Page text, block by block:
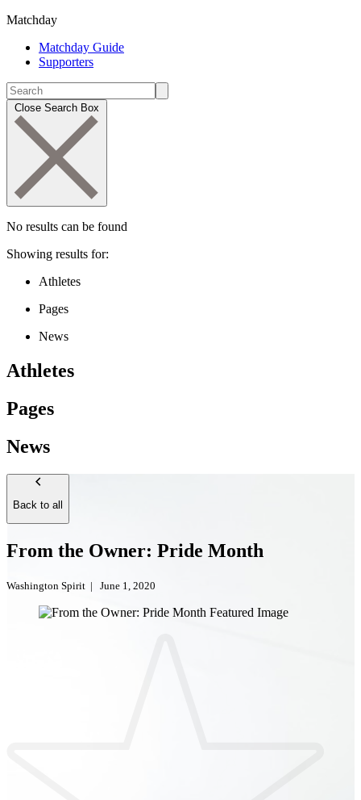
Matchday
Matchday Guide
Supporters
Close Search Box
No results can be found
Showing results for:
Athletes
Pages
News
Athletes
Pages
News
Back to all
From the Owner: Pride Month
Washington Spirit | June 1, 2020